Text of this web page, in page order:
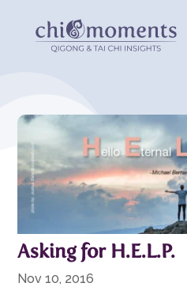
Asking for H.E.L.P.
Nov 10, 2016